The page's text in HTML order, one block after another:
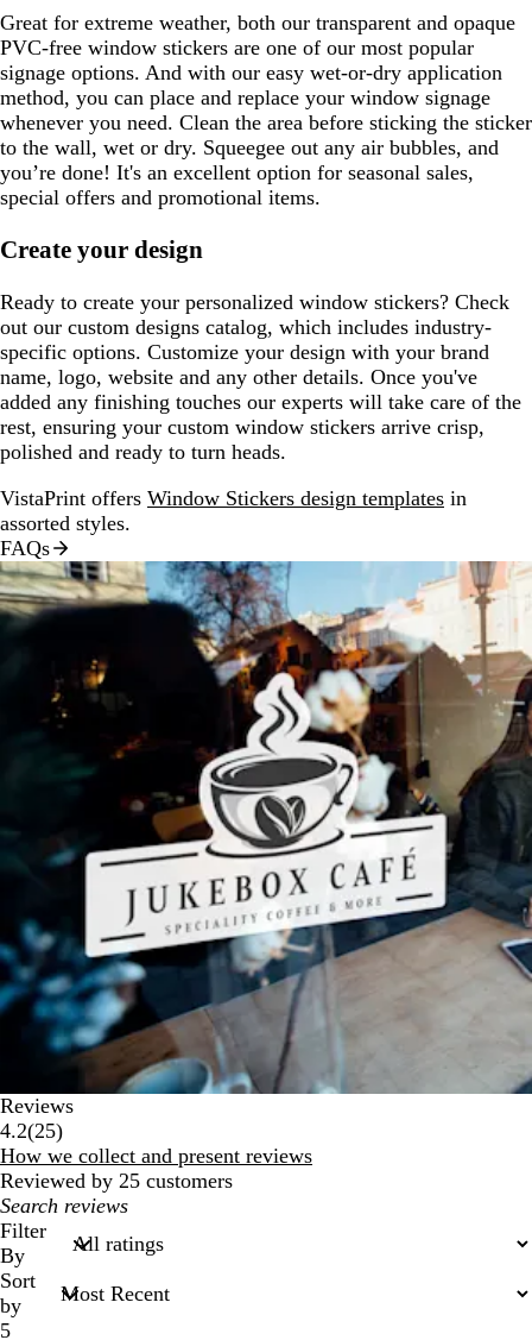
Great for extreme weather, both our transparent and opaque
PVC-free window stickers are one of our most popular
signage options. And with our easy wet-or-dry application
method, you can place and replace your window signage
whenever you need. Clean the area before sticking the sticker
to the wall, wet or dry. Squeegee out any air bubbles, and
you’re done! It's an excellent option for seasonal sales,
special offers and promotional items.
Create your design
Ready to create your personalized window stickers? Check
out our custom designs catalog, which includes industry-
specific options. Customize your design with your brand
name, logo, website and any other details. Once you've
added any finishing touches our experts will take care of the
rest, ensuring your custom window stickers arrive crisp,
polished and ready to turn heads.
VistaPrint offers Window Stickers design templates in
assorted styles.
FAQs
Reviews
4.2(2525
reviews
)
How we collect and present reviews
Reviewed by 25 customers
My
search
inputs
Filter
By
Sort
by
5